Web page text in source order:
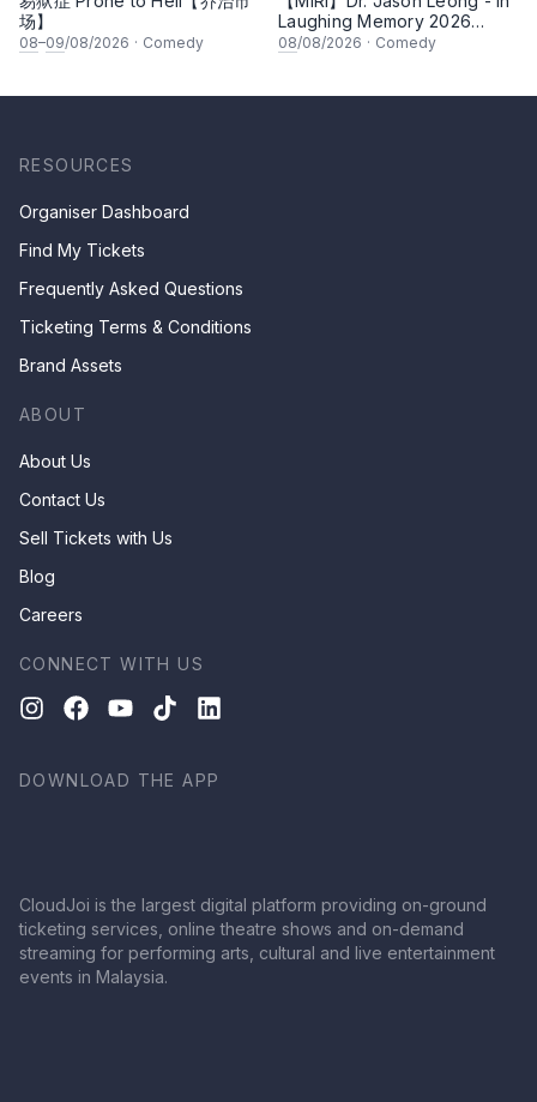
场】
08–09/08/2026 · Comedy
Laughing Memory 2026
Comedy Special
08/08/2026 · Comedy
RESOURCES
Organiser Dashboard
Find My Tickets
Frequently Asked Questions
Ticketing Terms & Conditions
Brand Assets
ABOUT
About Us
Contact Us
Sell Tickets with Us
Blog
Careers
CONNECT WITH US
DOWNLOAD THE APP
CloudJoi is the largest digital platform providing on-ground
ticketing services, online theatre shows and on-demand
streaming for performing arts, cultural and live entertainment
events in Malaysia.